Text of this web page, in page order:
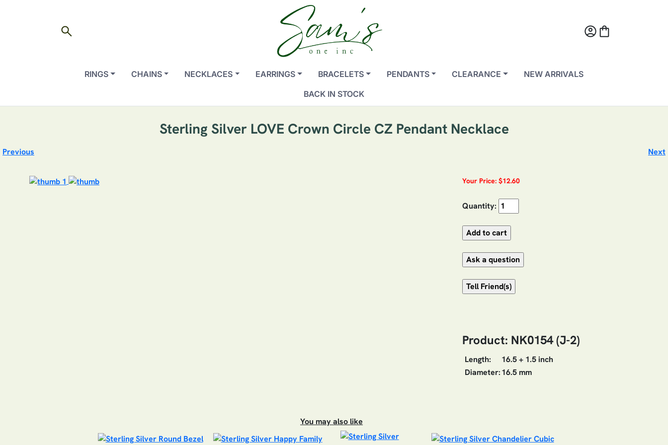
search account_circleshopping_bag
RINGS CHAINS NECKLACES EARRINGS BRACELETS PENDANTS CLEARANCE
NEW ARRIVALS
BACK IN STOCK
Sterling Silver LOVE Crown Circle CZ Pendant Necklace
Previous Next
Your Price: $12.60
Quantity:
Product: NK0154 (J-2)
Length:
16.5 + 1.5 inch
Diameter:16.5 mm
You may also like